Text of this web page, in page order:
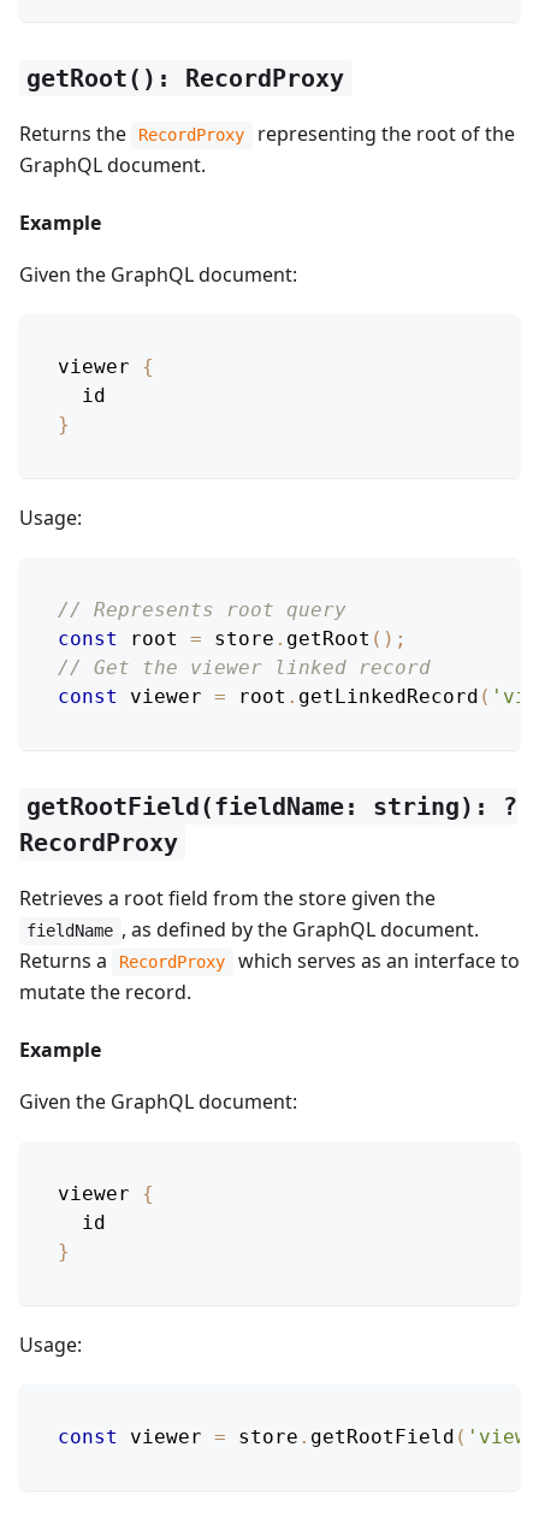
getRoot(): RecordProxy
Returns the RecordProxy
representing the root of the
GraphQL document.
Example
Given the GraphQL document:
viewer
{
id
}
Usage:
// Represents root query
const
root = store . getRoot ( ) ;
// Get the viewer linked record
const
viewer = root . getLinkedRecord (
getRootField(fieldName: string): ?
RecordProxy
Retrieves a root field from the store given the
fieldName , as defined by the GraphQL document.
Returns a
RecordProxy
which serves as an interface to
mutate the record.
Example
Given the GraphQL document:
viewer
{
id
}
Usage:
const viewer = store . getRootField (